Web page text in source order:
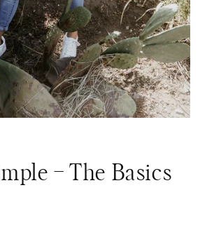
– The Basics